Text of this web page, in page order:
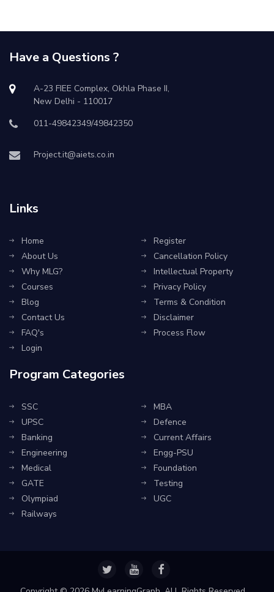
Have a Questions ?
A-23 FIEE Complex, Okhla Phase II,
New Delhi - 110017
011-49842349/49842350
Project.it@aiets.co.in
Links
Home
About Us
Why MLG?
Courses
Blog
Contact Us
FAQ's
Login
Register
Cancellation Policy
Intellectual Property
Privacy Policy
Terms & Condition
Disclaimer
Process Flow
Program Categories
SSC
UPSC
Banking
Engineering
Medical
GATE
Olympiad
Railways
MBA
Defence
Current Affairs
Engg-PSU
Foundation
Testing
UGC